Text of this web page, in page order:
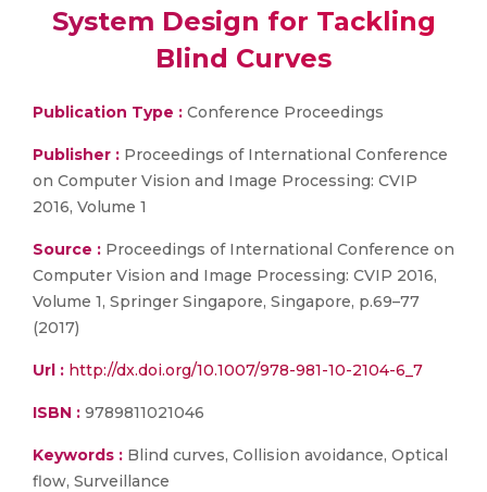
System Design for Tackling
Blind Curves
Publication Type : Conference Proceedings
Publisher : Proceedings of International Conference
on Computer Vision and Image Processing: CVIP
2016, Volume 1
Source : Proceedings of International Conference on
Computer Vision and Image Processing: CVIP 2016,
Volume 1, Springer Singapore, Singapore, p.69–77
(2017)
Url : http://dx.doi.org/10.1007/978-981-10-2104-6_7
ISBN : 9789811021046
Keywords : Blind curves, Collision avoidance, Optical
flow, Surveillance